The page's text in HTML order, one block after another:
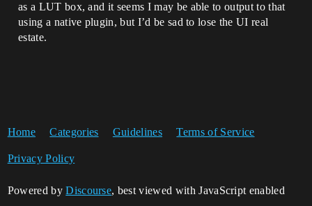
as a LUT box, and it seems I may be able to output to that
using a native plugin, but I’d be sad to lose the UI real
estate.
Home Categories Guidelines Terms of Service
Privacy Policy
Powered byDiscourse, best viewed with JavaScript enabled